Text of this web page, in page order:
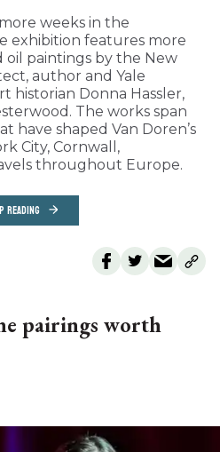
weeks in the
exhibition features more
paintings by the New
author and Yale
historian Donna Hassler,
The works span
have shaped Van Doren’s
City, Cornwall,
throughout Europe.
READING
pairings worth